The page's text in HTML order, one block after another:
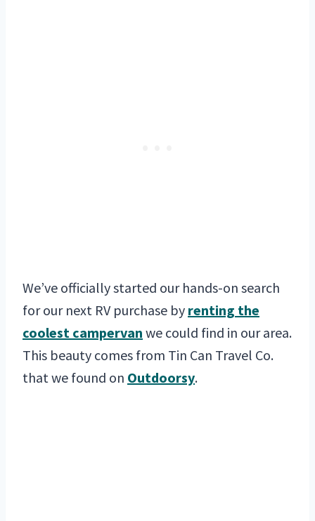
We’ve officially started our hands-on search
for our next RV purchase by renting the
coolest campervan we could find in our area.
This beauty comes from Tin Can Travel Co.
that we found on Outdoorsy.